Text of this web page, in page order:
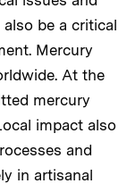
be a critical
Mercury
At the
mercury
impact also
and
in artisanal